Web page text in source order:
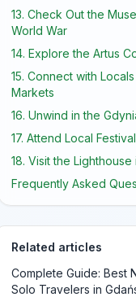
13. Check Out the
World War
14. Explore the Artus
15. Connect with
Markets
16. Unwind in the
17. Attend Local
18. Visit the Lighthouse
Frequently Asked
Related articles
Complete Guide: Best
Solo Travelers in